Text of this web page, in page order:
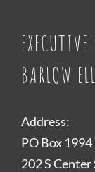
BARLOW
Address:
PO Box 1994
202 S Center